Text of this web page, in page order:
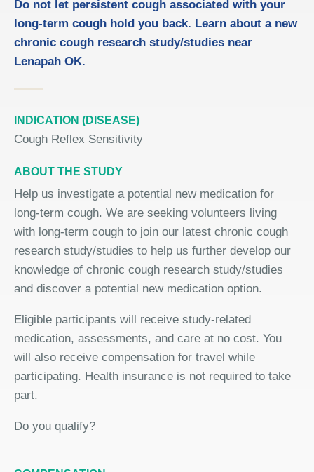
Do not let persistent cough associated with your
long-term cough hold you back. Learn about a new
chronic cough research study/studies near
Lenapah OK.
INDICATION (DISEASE)
Cough Reflex Sensitivity
ABOUT THE STUDY
Help us investigate a potential new medication for
long-term cough. We are seeking volunteers living
with long-term cough to join our latest chronic cough
research study/studies to help us further develop our
knowledge of chronic cough research study/studies
and discover a potential new medication option.
Eligible participants will receive study-related
medication, assessments, and care at no cost. You
will also receive compensation for travel while
participating. Health insurance is not required to take
part.
Do you qualify?